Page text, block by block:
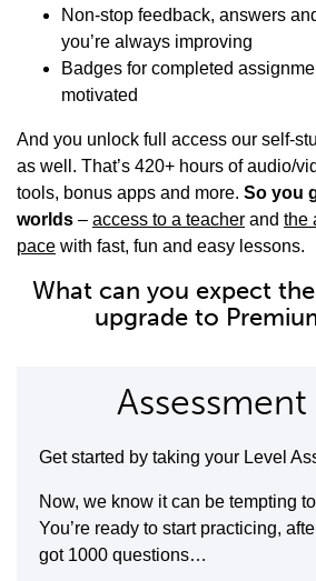
Non-stop feedback, answers
you’re always improving
Badges for completed
motivated
And you unlock full access our self-
as well. That’s 420+ hours of audio/
tools, bonus apps and more. So you
worlds – access to a teacher and the
pace with fast, fun and easy lessons.
What can you expect
upgrade to
Assessment
Get started by taking your Level
Now, we know it can be tempting
You’re ready to start practicing,
got 1000 questions…